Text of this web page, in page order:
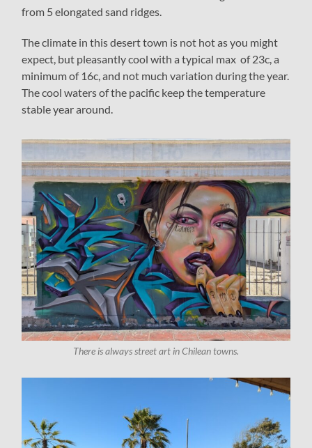
from 5 elongated sand ridges.
The climate in this desert town is not hot as you might
expect, but pleasantly cool with a typical max of 23c, a
minimum of 16c, and not much variation during the year.
The cool waters of the pacific keep the temperature
stable year around.
There is always street art in Chilean towns.